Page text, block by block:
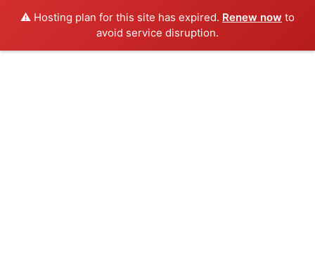
⚠️ Hosting plan for this site has expired. Renew now to
avoid service disruption.